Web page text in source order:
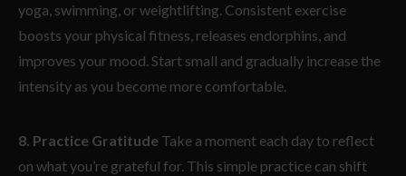
yoga, swimming, or weightlifting. Consistent exercise
boosts your physical fitness, releases endorphins, and
improves your mood. Start small and gradually increase the
intensity as you become more comfortable.
8. Practice Gratitude Take a moment each day to reflect
on what you’re grateful for. This simple practice can shift